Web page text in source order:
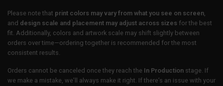
Please note that print colors may vary from what you see on screen
and design scale and placement may adjust across sizes for the best
fit. Additionally, colors and artwork scale may shift slightly between
orders over time—ordering together is recommended for the most
consistent results.
Orders cannot be canceled once they reach the In Production stage. If
we make a mistake, we’ll always make it right. If there’s an issue with your